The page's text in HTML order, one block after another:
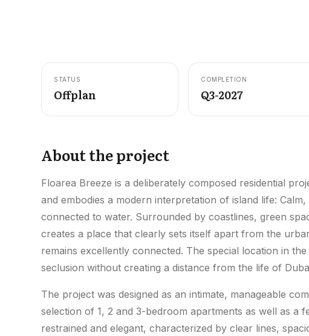
STATUS
Offplan
COMPLETION
Q3-2027
About the project
Floarea Breeze is a deliberately composed residential
and embodies a modern interpretation of island life:
connected to water. Surrounded by coastlines, green
creates a place that clearly sets itself apart from the
remains excellently connected. The special location in
seclusion without creating a distance from the life of
The project was designed as an intimate, manageable
selection of 1, 2 and 3-bedroom apartments as well as a
restrained and elegant, characterized by clear lines,